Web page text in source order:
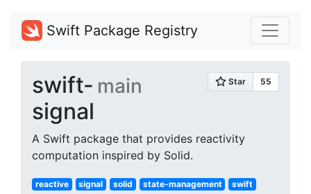
Swift Package Registry
swift-
signal
main
A Swift package that provides reactivity
computation inspired by Solid.
reactive signal solid state-management
swift